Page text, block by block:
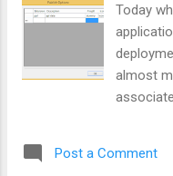
for
using
your
Today
almost
below:
Post a Comment